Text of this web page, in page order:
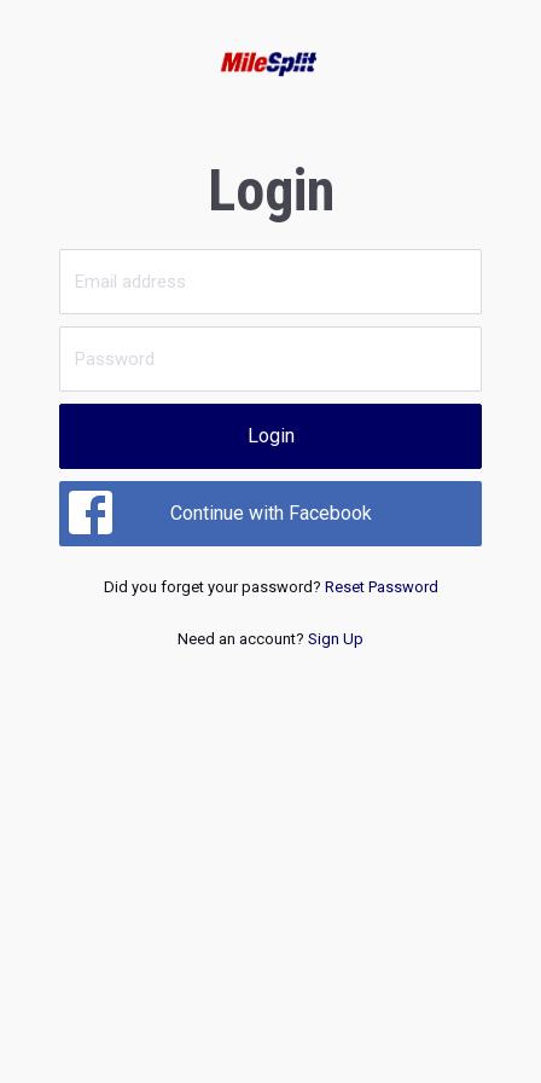
Login
Login
Continue with Facebook
Did you forget your password? Reset Password
Need an account? Sign Up